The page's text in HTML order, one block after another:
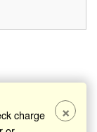
charge
×